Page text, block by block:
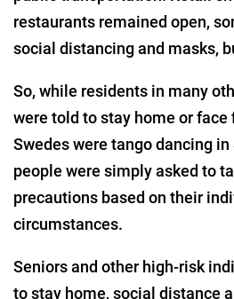
restaurants remained open,
social distancing and masks,
So, while residents in many
were told to stay home or
Swedes were tango dancing in
people were simply asked to
precautions based on their
circumstances.
Seniors and other high-risk
to stay home, social distance